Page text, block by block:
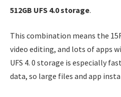
512GB UFS 4.0 storage.
This combination means the
video editing, and lots of apps
UFS 4. 0 storage is especially
data, so large files and app